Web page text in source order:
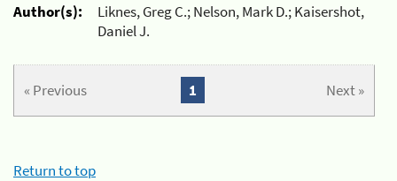
Author(s):
Liknes, Greg C.; Nelson, Mark D.; Kaisershot,
Daniel J.
« Previous Next »
1
Return to top